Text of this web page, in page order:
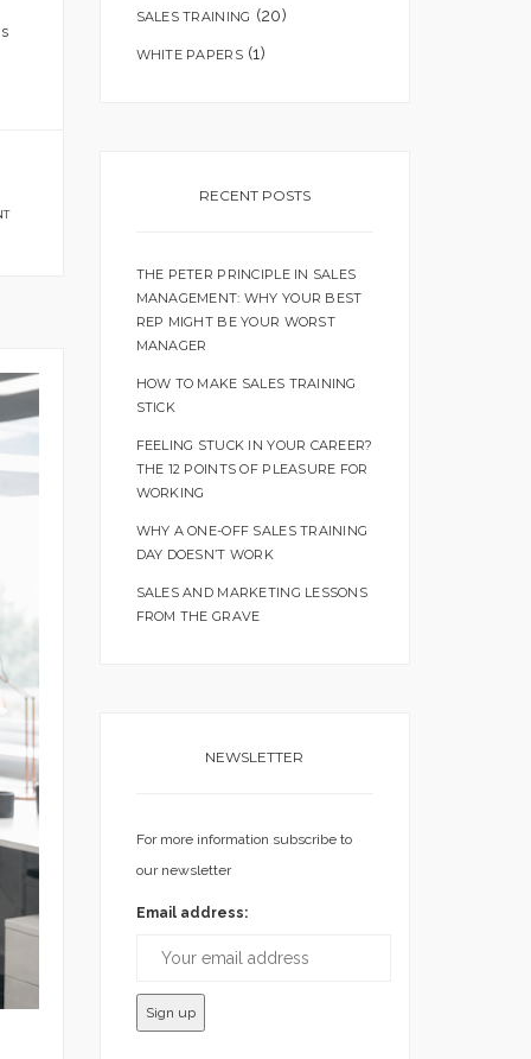
SALES TRAINING (20)
WHITE PAPERS(1)
RECENT POSTS
THE PETER PRINCIPLE IN SALES
MANAGEMENT: WHY YOUR BEST
REP MIGHT BE YOUR WORST
MANAGER
HOW TO MAKE SALES TRAINING
STICK
FEELING STUCK IN YOUR CAREER?
THE 12 POINTS OF PLEASURE FOR
WORKING
WHY A ONE-OFF SALES TRAINING
DAY DOESN’T WORK
SALES AND MARKETING LESSONS
FROM THE GRAVE
NEWSLETTER
For more information subscribe to
our newsletter
Email address: